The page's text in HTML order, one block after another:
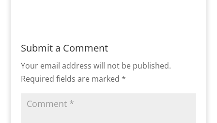
Submit a Comment
Your email address will not be published.
Required fields are marked *